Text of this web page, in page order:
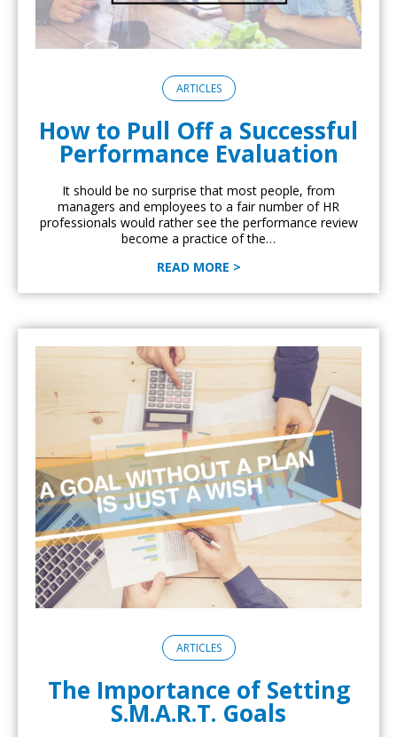
ARTICLES
How to Pull Off a Successful
Performance Evaluation
It should be no surprise that most people, from
managers and employees to a fair number of HR
professionals would rather see the performance review
become a practice of the…
READ MORE >
ARTICLES
The Importance of Setting
S.M.A.R.T. Goals